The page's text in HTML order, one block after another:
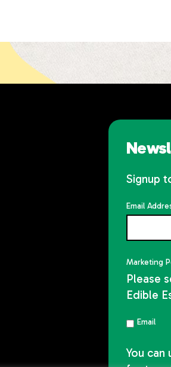
Signup
Email
Marketing
Please
Edible
Email
You can